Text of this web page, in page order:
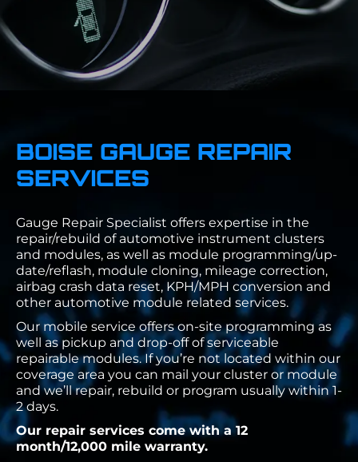
BOISE GAUGE REPAIR
SERVICES
Gauge Repair Specialist offers expertise in the
repair/rebuild of automotive instrument clusters
and modules, as well as module programming/up-
date/reflash, module cloning, mileage correction,
airbag crash data reset, KPH/MPH conversion and
other automotive module related services.
Our mobile service offers on-site programming as
well as pickup and drop-off of serviceable
repairable modules. If you’re not located within our
coverage area you can mail your cluster or module
and we’ll repair, rebuild or program usually within 1-
2 days.
Our repair services come with a 12
month/12,000 mile warranty.